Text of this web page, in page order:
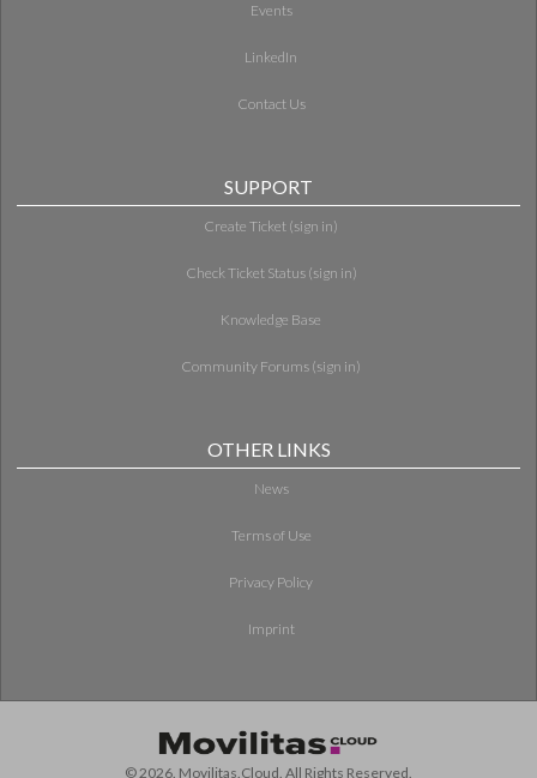
Events
LinkedIn
Contact Us
SUPPORT
Create Ticket (sign in)
Check Ticket Status (sign in)
Knowledge Base
Community Forums (sign in)
OTHER LINKS
News
Terms of Use
Privacy Policy
Imprint
© 2026. Movilitas.Cloud. All Rights Reserved.